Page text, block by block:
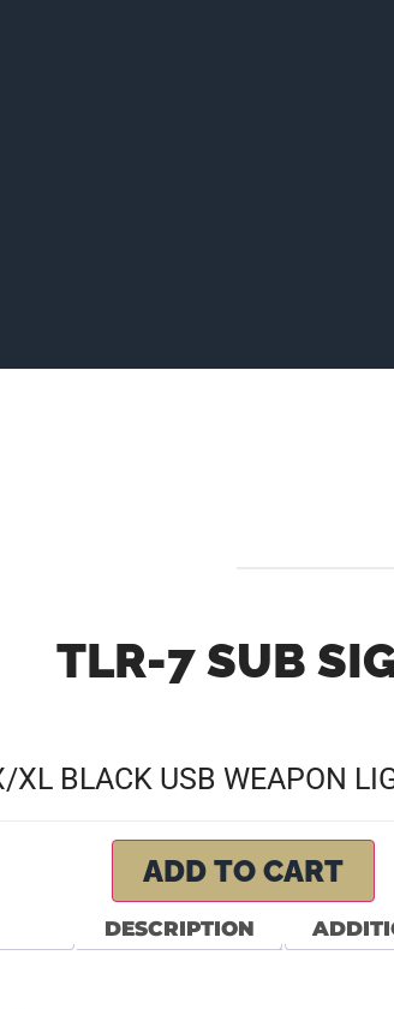
TLR-7 SUB
XL BLACK USB WEAPON
ADD TO CART
DESCRIPTION